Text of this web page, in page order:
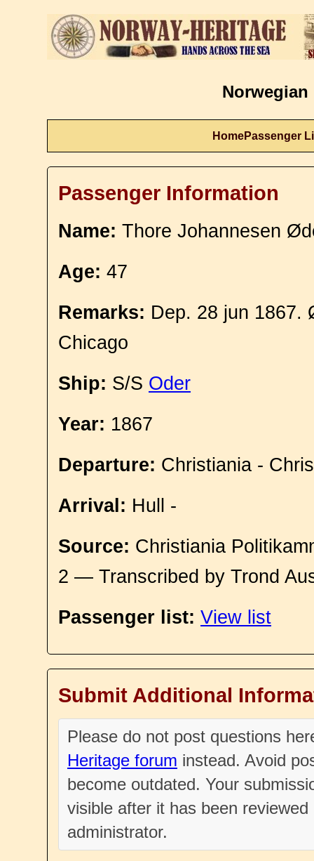
Norwegian
HomePassenger
Passenger Information
Name: Thore Johannesen
Age: 47
Remarks: Dep. 28 jun 1867.
Chicago
Ship: S/S Oder
Year: 1867
Departure: Christiania -
Arrival: Hull -
Source: Christiania
2 — Transcribed by Trond
Passenger list: View list
Submit Additional
Please do not post questions
Heritage forum instead. Avoid
become outdated. Your
visible after it has been
administrator.